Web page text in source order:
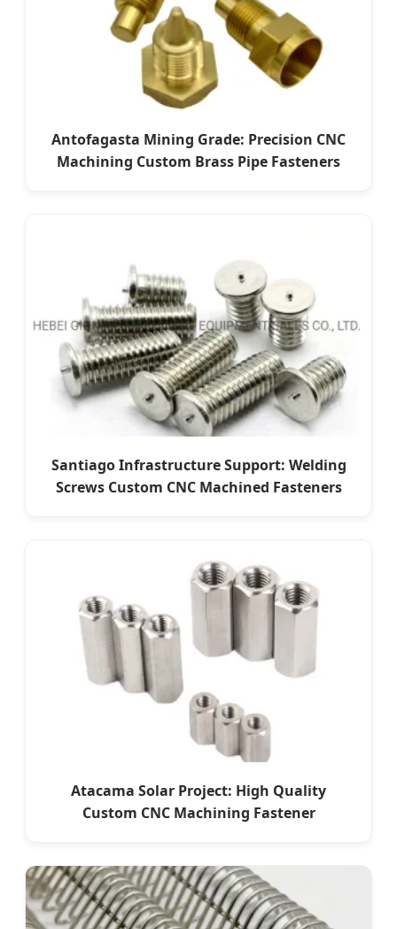
Antofagasta Mining Grade: Precision CNC
Machining Custom Brass Pipe Fasteners
Santiago Infrastructure Support: Welding
Screws Custom CNC Machined Fasteners
Atacama Solar Project: High Quality
Custom CNC Machining Fastener